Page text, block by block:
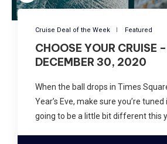
Cruise Deal of the Week Featured
CHOOSE YOUR CRUISE –
DECEMBER 30, 2020
When the ball drops in Times
Year’s Eve, make sure you’re tuned
going to be a little bit different this